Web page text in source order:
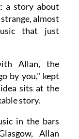
a story about
almost
that just
Allan, the
by you," kept
sits at the
story.
in the bars
Allan